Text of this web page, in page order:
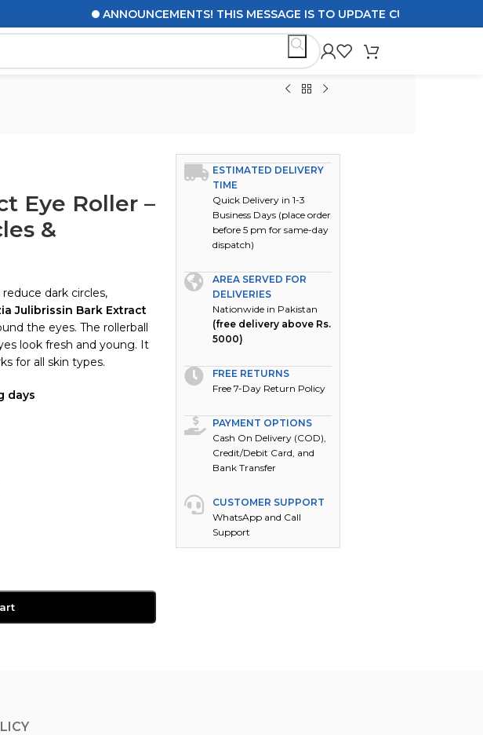
ANNOUNCEMENTS! THIS MESSAGE IS TO UPDATE CUSTOMERS ON
Eye Roller –
&
dark circles,
Julibrissin Bark Extract
the eyes. The rollerball
look fresh and young. It
for all skin types.
days
ESTIMATED DELIVERY
TIME
Quick Delivery in 1-3
Business Days (place order
before 5 pm for same-day
dispatch)
AREA SERVED FOR
DELIVERIES
Nationwide in Pakistan
(free delivery above Rs.
5000)
FREE RETURNS
Free 7-Day Return Policy
PAYMENT OPTIONS
Cash On Delivery (COD),
Credit/Debit Card, and
Bank Transfer
CUSTOMER SUPPORT
WhatsApp and Call
Support